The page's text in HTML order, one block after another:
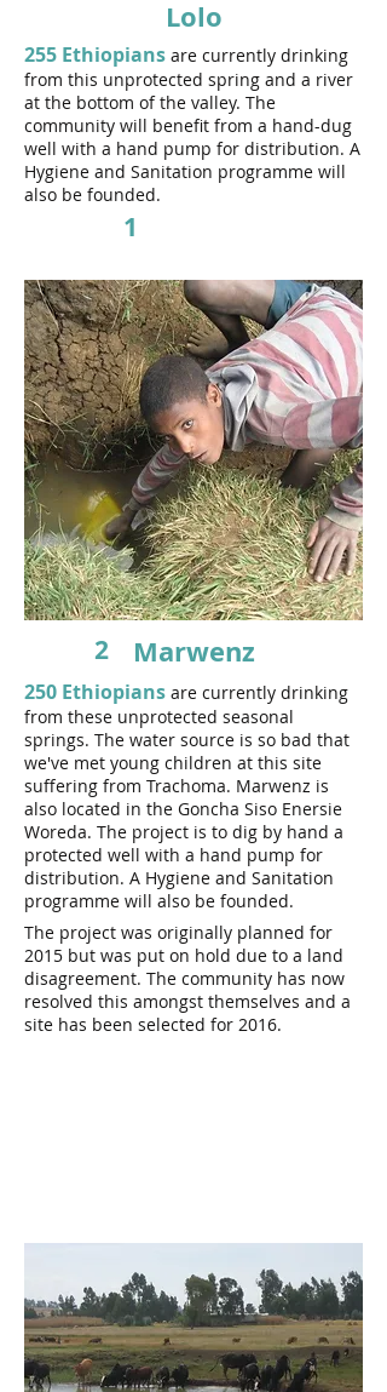
1
Lolo
255 Ethiopians are currently drinking
from this unprotected spring and a river
at the bottom of the valley. The
community will benefit from a hand-dug
well with a hand pump for distribution. A
Hygiene and Sanitation programme will
also be founded.
2 Marwenz
250 Ethiopians are currently drinking
from these unprotected seasonal
springs. The water source is so bad that
we've met young children at this site
suffering from Trachoma. Marwenz is
also located in the Goncha Siso Enersie
Woreda. The project is to dig by hand a
protected well with a hand pump for
distribution. A Hygiene and Sanitation
programme will also be founded.
The project was originally planned for
2015 but was put on hold due to a land
disagreement. The community has now
resolved this amongst themselves and a
site has been selected for 2016.